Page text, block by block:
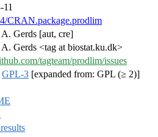
11
CRAN.package.prodlim
Gerds [aut, cre]
Gerds <tag at biostat.ku.dk>
tagteam/prodlim/issues
GPL-3 [expanded from: GPL (≥ 2)]